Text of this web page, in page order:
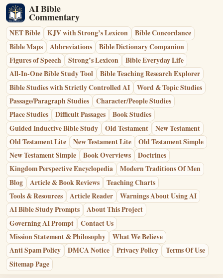
AI Bible
Commentary
NET Bible KJV with Strong’s Lexicon
Bible Concordance
Bible Maps
Abbreviations
Bible Dictionary Companion
Figures of Speech
Strong’s Lexicon
Bible Everyday Life
All-In-One Bible Study Tool
Bible Teaching Research Explorer
Bible Studies with Strictly Controlled AI
Word & Topic Studies
Passage/Paragraph Studies
Character/People Studies
Place Studies
Difficult Passages
Book Studies
Guided Inductive Bible Study
Old Testament
New Testament
Old Testament Lite
New Testament Lite
Old Testament Simple
New Testament Simple
Book Overviews
Doctrines
Kingdom Perspective Encyclopedia
Modern Traditions Of Men
Blog
Article & Book Reviews
Teaching Charts
Tools & Resources
Article Reader
Warnings About Using AI
AI Bible Study Prompts
About This Project
Governing AI Prompt
Contact Us
Mission Statement & Philosophy
What We Believe
Anti Spam Policy
DMCA Notice Privacy Policy
Terms Of Use
Sitemap Page